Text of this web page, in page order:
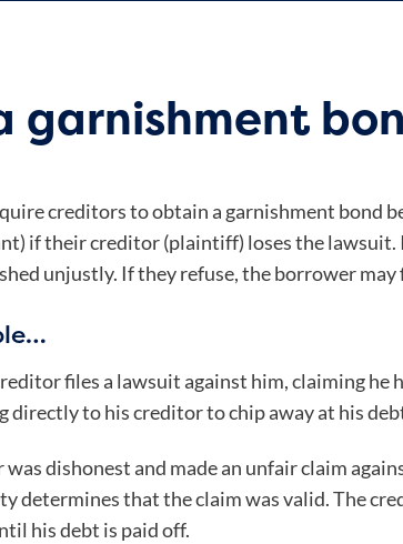
garnishment
creditors to obtain a garnishment bond
if their creditor (plaintiff) loses the
unjustly. If they refuse, the borrower
files a lawsuit against him, claiming
directly to his creditor to chip away at his
dishonest and made an unfair claim
determines that the claim was valid. The
his debt is paid off.